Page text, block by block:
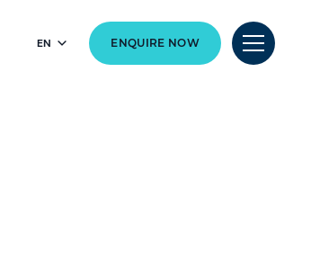
EN ENQUIRE NOW